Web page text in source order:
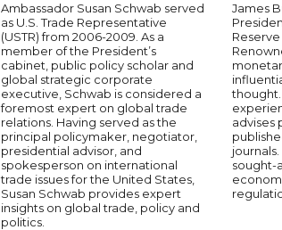
Ambassador Susan Schwab served
as U.S. Trade Representative
(USTR) from 2006-2009. As a
member of the President’s
cabinet, public policy scholar and
global strategic corporate
executive, Schwab is considered a
foremost expert on global trade
relations. Having served as the
principal policymaker, negotiator,
presidential advisor, and
spokesperson on international
trade issues for the United States,
Susan Schwab provides expert
insights on global trade, policy and
politics.
James
Reserve
advises
sought-